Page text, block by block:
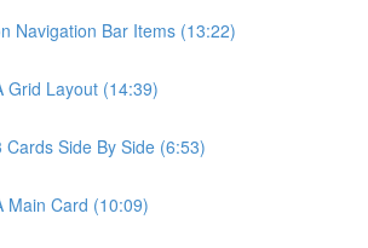
Navigation Bar Items (13:22)
Grid Layout (14:39)
Cards Side By Side (6:53)
Main Card (10:09)